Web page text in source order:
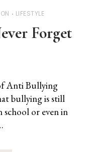
LIFESTYLE
Forget
Anti Bullying
bullying is still
school or even in